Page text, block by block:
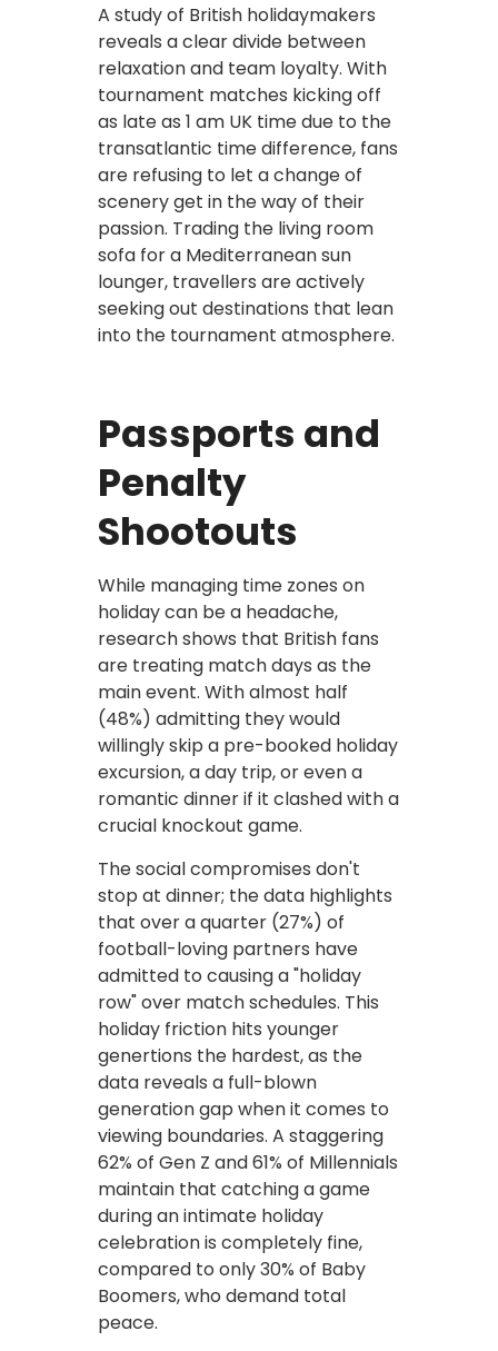
A study of British holidaymakers
reveals a clear divide between
relaxation and team loyalty. With
tournament matches kicking off
as late as 1 am UK time due to the
transatlantic time difference, fans
are refusing to let a change of
scenery get in the way of their
passion. Trading the living room
sofa for a Mediterranean sun
lounger, travellers are actively
seeking out destinations that lean
into the tournament atmosphere.
Passports and
Penalty
Shootouts
While managing time zones on
holiday can be a headache,
research shows that British fans
are treating match days as the
main event. With almost half
(48%) admitting they would
willingly skip a pre-booked holiday
excursion, a day trip, or even a
romantic dinner if it clashed with a
crucial knockout game.
The social compromises don't
stop at dinner; the data highlights
that over a quarter (27%) of
football-loving partners have
admitted to causing a "holiday
row" over match schedules. This
holiday friction hits younger
genertions the hardest, as the
data reveals a full-blown
generation gap when it comes to
viewing boundaries. A staggering
62% of Gen Z and 61% of Millennials
maintain that catching a game
during an intimate holiday
celebration is completely fine,
compared to only 30% of Baby
Boomers, who demand total
peace.